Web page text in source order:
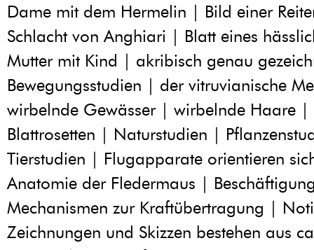
Dame mit dem Hermelin | Bild einer
Schlacht von Anghiari | Blatt eines
Mutter mit Kind | akribisch genau
Bewegungsstudien | der vitruvianische
wirbelnde Gewässer | wirbelnde Haare |
Blattrosetten | Naturstudien |
Tierstudien | Flugapparate orientieren
Anatomie der Fledermaus |
Mechanismen zur Kraftübertragung |
Zeichnungen und Skizzen bestehen aus